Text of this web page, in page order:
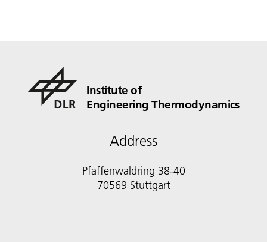
Institute of
Engineering Thermodynamics
Address
Pfaffenwaldring 38-40
70569 Stuttgart